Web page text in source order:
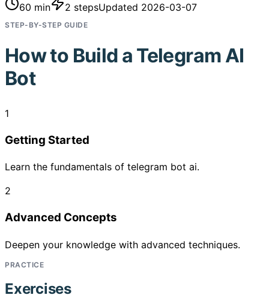
60 min 2 stepsUpdated 2026-03-07
STEP-BY-STEP GUIDE
How to Build a Telegram AI
Bot
1
Getting Started
Learn the fundamentals of telegram bot ai.
2
Advanced Concepts
Deepen your knowledge with advanced techniques.
PRACTICE
Exercises